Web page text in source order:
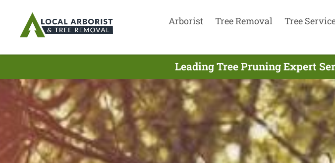
Arborist Tree Removal Tree
Leading Tree Pruning Expert